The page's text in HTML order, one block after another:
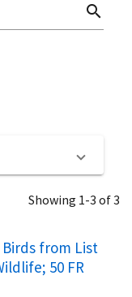
search
Showing 1-3 of 3
from List
50 FR